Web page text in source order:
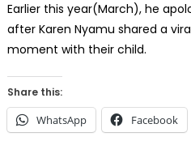
Earlier this year(March), he
after Karen Nyamu shared a
moment with their child.
Share this:
WhatsApp Facebook